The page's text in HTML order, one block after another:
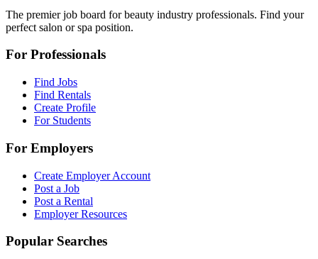
The premier job board for beauty industry professionals. Find your
perfect salon or spa position.
For Professionals
Find Jobs
Find Rentals
Create Profile
For Students
For Employers
Create Employer Account
Post a Job
Post a Rental
Employer Resources
Popular Searches